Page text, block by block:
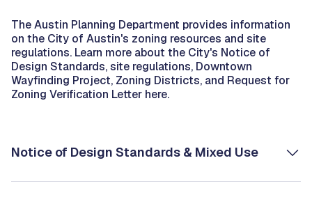
The Austin Planning Department provides information
on the City of Austin's zoning resources and site
regulations. Learn more about the City's Notice of
Design Standards, site regulations, Downtown
Wayfinding Project, Zoning Districts, and Request for
Zoning Verification Letter here.
Notice of Design Standards & Mixed Use